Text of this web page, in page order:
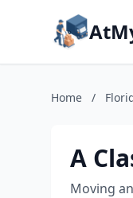
Home /
A
Moving